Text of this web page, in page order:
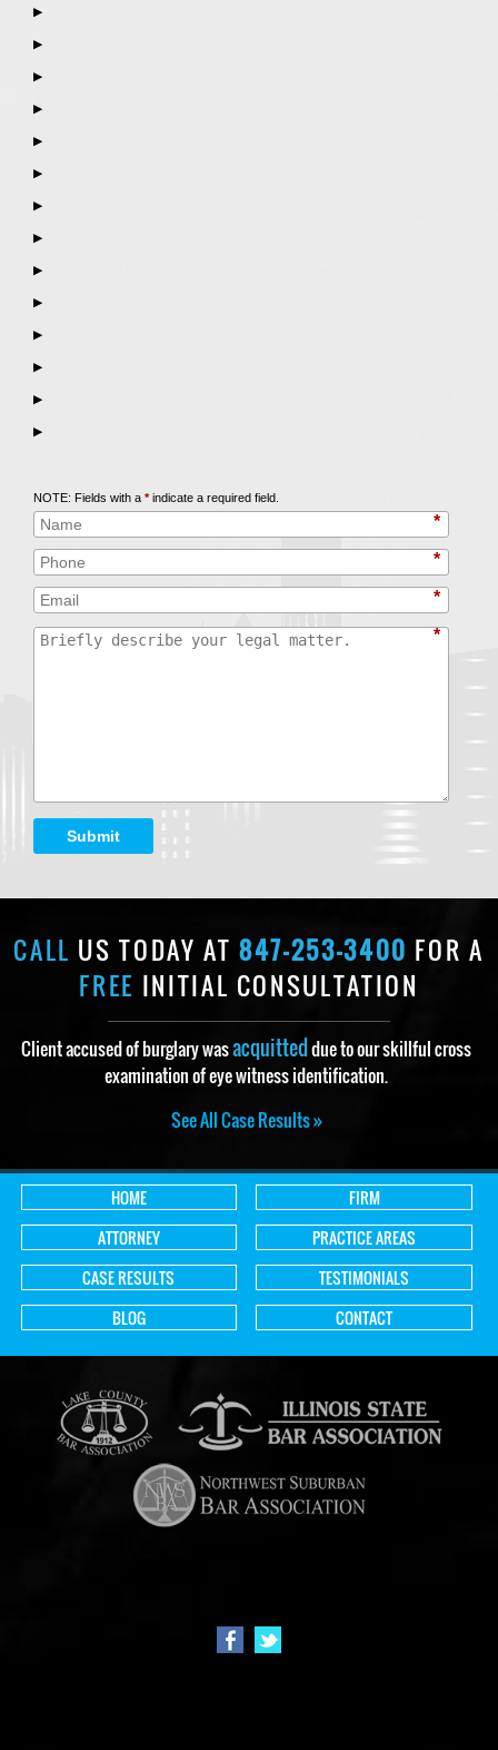
▶
▶
▶
▶
▶
▶
▶
▶
▶
▶
▶
▶
▶
▶
NOTE: Fields with a *indicate a required field.
*
*
*
*
Submit
CALL US TODAY AT847-253-3400 FOR A
FREE INITIAL CONSULTATION
Client accused of burglary wasacquitteddue to our skillful cross
examination of eye witness identification.
See All Case Results »
HOME
FIRM
ATTORNEY
PRACTICE AREAS
CASE RESULTS
TESTIMONIALS
BLOG
CONTACT